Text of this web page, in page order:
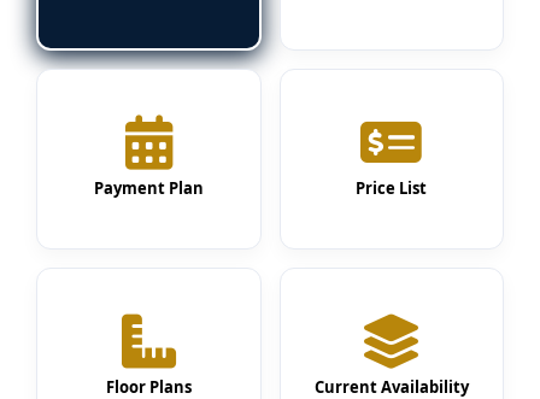
Payment Plan Price List
Floor Plans Current Availability